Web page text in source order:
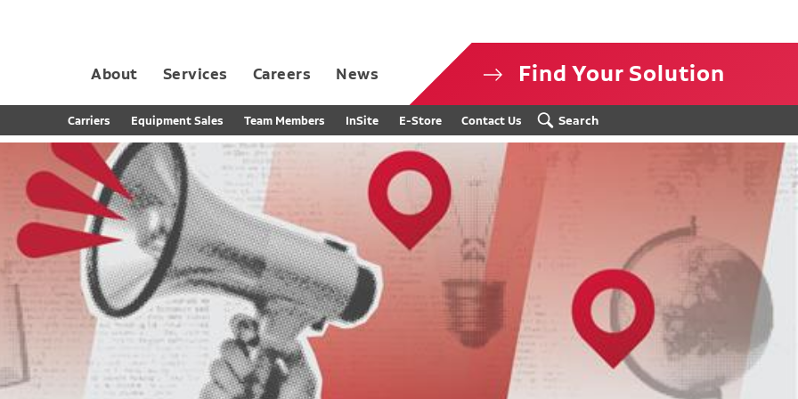
About Services Careers News Find Your Solution
Carriers Equipment Sales Team Members InSite E-Store Contact Us Search